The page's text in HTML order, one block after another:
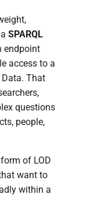
SPARQL
endpoint
access to a
That
questions
people,
of LOD
want to
within a